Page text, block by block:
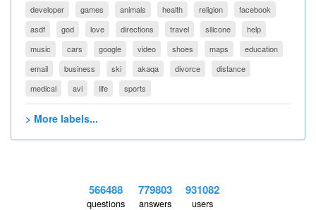
developer games animals health religion
facebook
asdf
god love directions travel silicone
help
music
cars google video shoes maps
education
email
business ski akaqa divorce
distance
medical
avi life sports
> More labels...
566488
questions
779803
answers
931082
users